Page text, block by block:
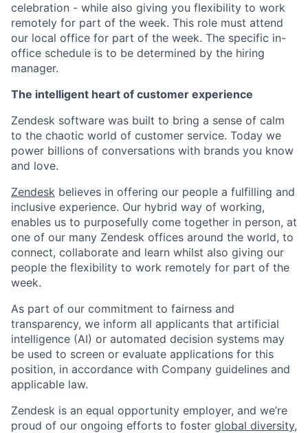
celebration - while also giving you flexibility to work
remotely for part of the week. This role must attend
our local office for part of the week. The specific in-
office schedule is to be determined by the hiring
manager.
The intelligent heart of customer experience
Zendesk software was built to bring a sense of calm
to the chaotic world of customer service. Today we
power billions of conversations with brands you know
and love.
Zendesk believes in offering our people a fulfilling and
inclusive experience. Our hybrid way of working,
enables us to purposefully come together in person, at
one of our many Zendesk offices around the world, to
connect, collaborate and learn whilst also giving our
people the flexibility to work remotely for part of the
week.
As part of our commitment to fairness and
transparency, we inform all applicants that artificial
intelligence (AI) or automated decision systems may
be used to screen or evaluate applications for this
position, in accordance with Company guidelines and
applicable law.
Zendesk is an equal opportunity employer, and we’re
proud of our ongoing efforts to foster global diversity,